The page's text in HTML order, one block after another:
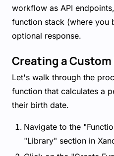
workflow as API
function stack (where you
optional response.
Creating a
Let's walk through the
function that calculates a
their birth date.
Navigate to the
"Library" section in